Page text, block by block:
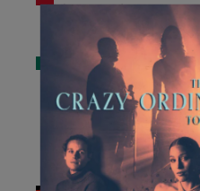
(CHF CHF)
Macao
SAR (MOP
P)
Madagascar
(USD $)
Malawi